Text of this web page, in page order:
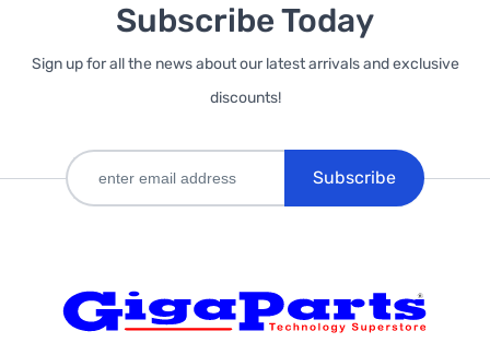
Subscribe Today
Sign up for all the news about our latest arrivals and exclusive
discounts!
Subscribe